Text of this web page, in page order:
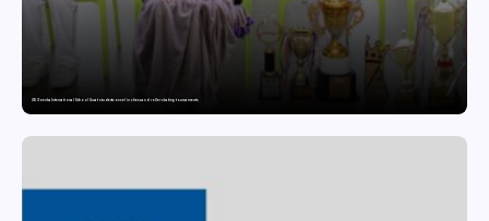
GD Goenka International School Surat students excel in chess and roller skating tournaments